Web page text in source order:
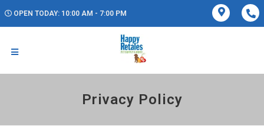
OPEN TODAY: 10:00 AM - 7:00 PM
Privacy Policy